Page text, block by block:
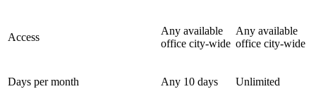
Access
Any available
office city-wide
Any available
office city-wide
Days per month Any 10 days Unlimited